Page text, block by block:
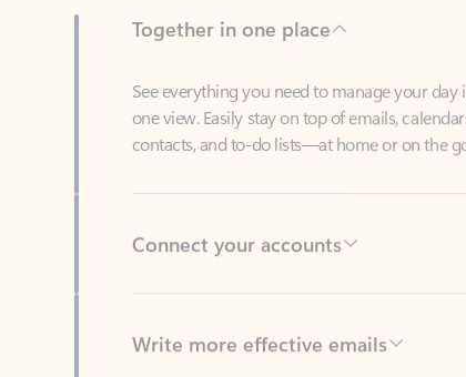
See everything you need to manage your day in
contacts, and to-do lists—at home or on the go.